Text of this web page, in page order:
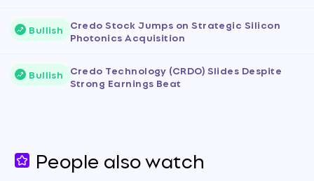
Bullish Credo Stock Jumps on Strategic Silicon
Photonics Acquisition
Bullish Credo Technology (CRDO) Slides Despite
Strong Earnings Beat
People also watch